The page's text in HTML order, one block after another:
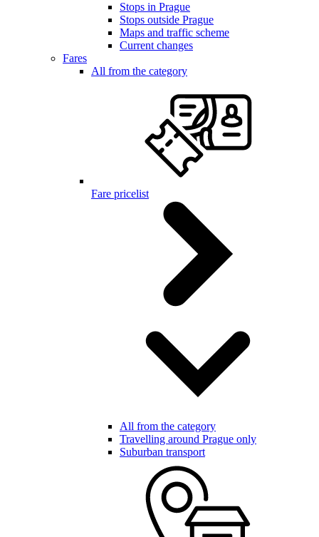
Stops in Prague
Stops outside Prague
Maps and traffic scheme
Current changes
Fares
All from the category
Fare pricelist
All from the category
Travelling around Prague only
Suburban transport